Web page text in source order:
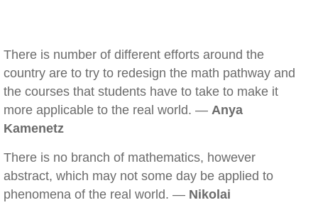
There is number of different efforts around the
country are to try to redesign the math pathway and
the courses that students have to take to make it
more applicable to the real world. — Anya
Kamenetz
There is no branch of mathematics, however
abstract, which may not some day be applied to
phenomena of the real world. — Nikolai